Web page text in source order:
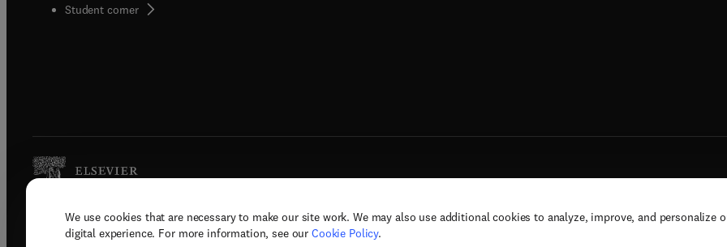
We use cookies that are necessary to make our site work. We may also use additional cookies to analyze, improve, and personalize
digital experience. For more information, see our Cookie Policy.
Student corner( opens in new tab/window
Copyright © 2026 Elsevier, its licensors, and contributors. All rights are reserved, including those for text and data